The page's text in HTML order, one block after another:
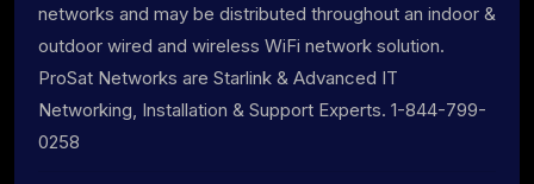
networks and may be distributed throughout an indoor &
outdoor wired and wireless WiFi network solution.
ProSat Networks are Starlink & Advanced IT
Networking, Installation & Support Experts. 1-844-799-
0258